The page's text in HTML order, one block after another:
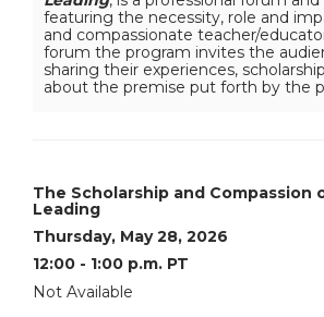
12:00
1:00
p.m.
PT
28,
2026
12:00AM
featuring the necessity, role and
and compassionate teacher/
forum the program invites the
sharing their experiences,
about the premise put forth by the
Item
details
Date
Name
The Scholarship and Compassion
Leading
Thursday, May 28, 2026
12:00 - 1:00 p.m. PT
Not Available